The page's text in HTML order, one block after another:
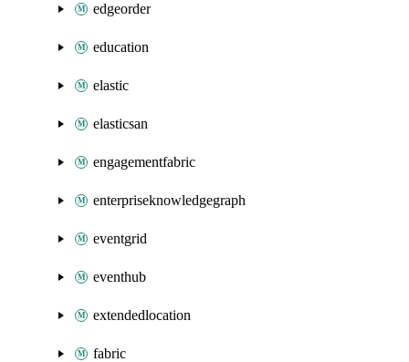
edgeorder
education
elastic
elasticsan
engagementfabric
enterpriseknowledgegraph
eventgrid
eventhub
extendedlocation
fabric